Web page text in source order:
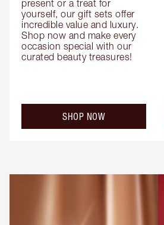
present or a treat for
yourself, our gift sets offer
incredible value and luxury.
Shop now and make every
occasion special with our
curated beauty treasures!
SHOP NOW